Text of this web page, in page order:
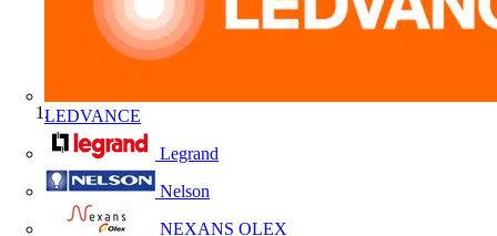
LEDVANCE
Legrand
Nelson
NEXANS OLEX
Home